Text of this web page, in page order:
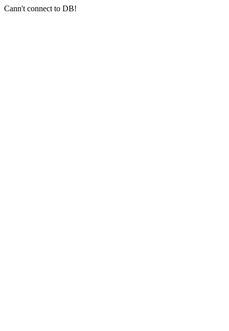
Cann't connect to DB!